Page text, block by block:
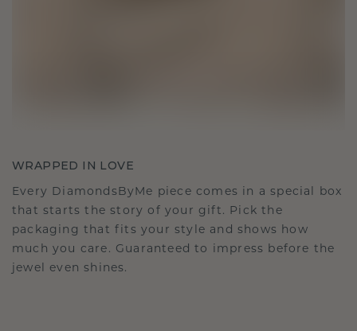
WRAPPED IN LOVE
Every DiamondsByMe piece comes in a special box
that starts the story of your gift. Pick the
packaging that fits your style and shows how
much you care. Guaranteed to impress before the
jewel even shines.